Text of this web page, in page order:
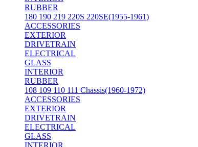
RUBBER
180 190 219 220S 220SE(1955-1961)
ACCESSORIES
EXTERIOR
DRIVETRAIN
ELECTRICAL
GLASS
INTERIOR
RUBBER
108 109 110 111 Chassis(1960-1972)
ACCESSORIES
EXTERIOR
DRIVETRAIN
ELECTRICAL
GLASS
INTERIOR